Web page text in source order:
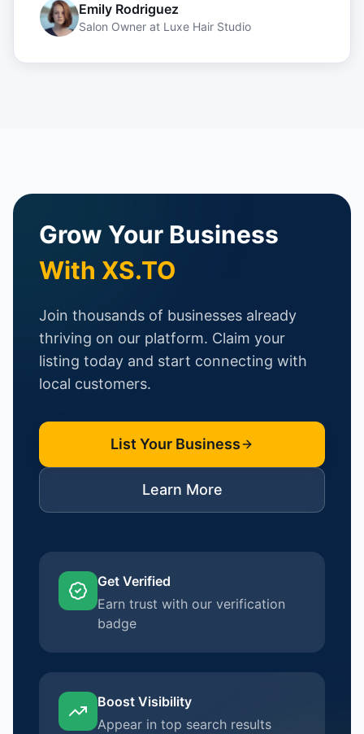
Emily Rodriguez
Salon Owner at Luxe Hair Studio
Grow Your Business
With XS.TO
Join thousands of businesses already
thriving on our platform. Claim your
listing today and start connecting with
local customers.
List Your Business
Learn More
Get Verified
Earn trust with our verification
badge
Boost Visibility
Appear in top search results